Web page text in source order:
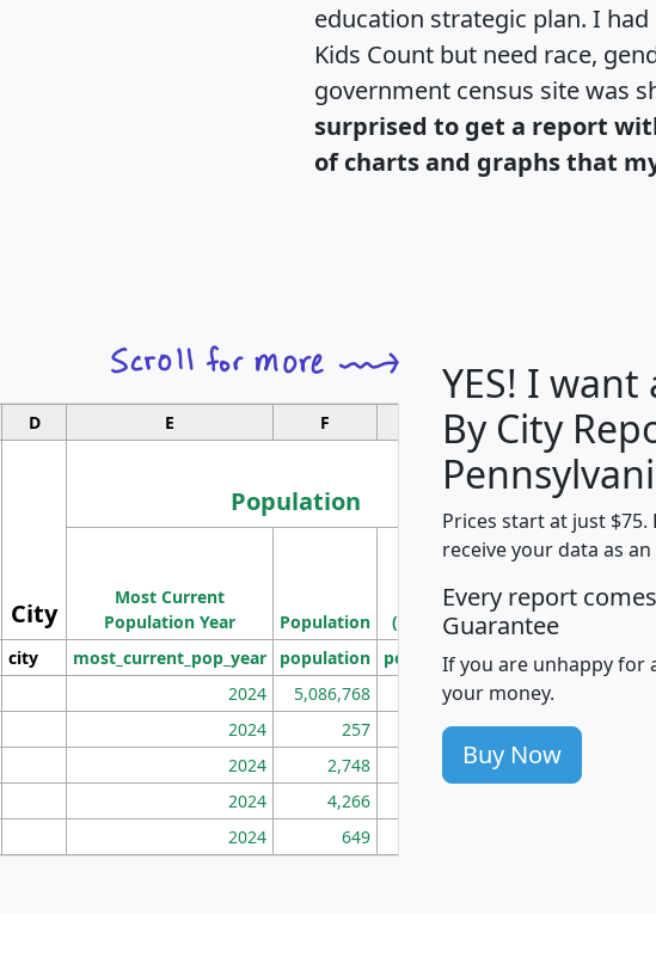
education strategic plan. I
Kids Count but need race,
government census site was
surprised to get a report
of charts and graphs that
D E F G H
City
Population
Median
Income
Most Current
Population Year
Population
Density
(square miles)
city most_current_pop_year population pop_dens_sq_mi mhhi
2024 5,086,768 100
2024 257 86
2024 2,748 177
2024 4,266
2024 649
YES! I
By City
Prices start at just
receive your data as
Every report
Guarantee
If you are unhappy for
your money.
Buy Now